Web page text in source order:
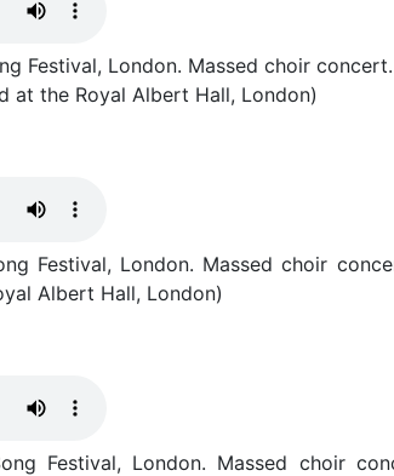
Festival, London. Massed choir
at the Royal Albert Hall, London)
Festival, London. Massed choir
Albert Hall, London)
Festival, London. Massed choir